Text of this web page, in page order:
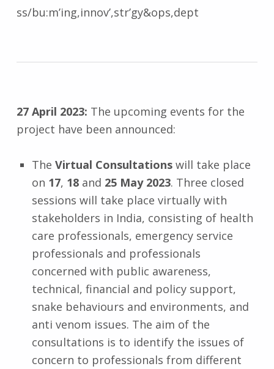
ss/bu:m’ing,innov’,str’gy&ops,dept
27 April 2023: The upcoming events for the
project have been announced:
The Virtual Consultationswill take place
on 17, 18and 25 May 2023. Three closed
sessions will take place virtually with
stakeholders in India, consisting of health
care professionals, emergency service
professionals and professionals
concerned with public awareness,
technical, financial and policy support,
snake behaviours and environments, and
anti venom issues. The aim of the
consultations is to identify the issues of
concern to professionals from different